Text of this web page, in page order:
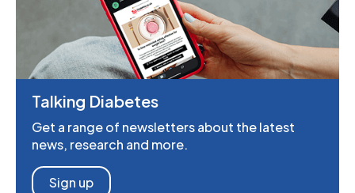
Talking Diabetes
Get a range of newsletters about the latest
news, research and more.
Sign up